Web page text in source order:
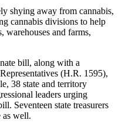
shying away from cannabis,
cannabis divisions to help
warehouses and farms,
bill, along with a
(H.R. 1595),
38 state and territory
leaders urging
Seventeen state treasurers
as well.